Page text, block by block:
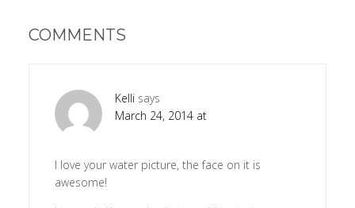
COMMENTS
Kelli says
March 24, 2014 at
I love your water picture, the face on it is
awesome!